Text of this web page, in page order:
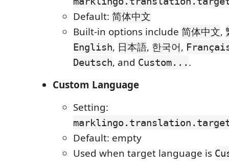
Default: 简体中文
Built-in options include 简体中文,
English, 日本語, 한국어,
Deutsch, and Custom... .
Custom Language
Setting:
Default: empty
Used when target language is